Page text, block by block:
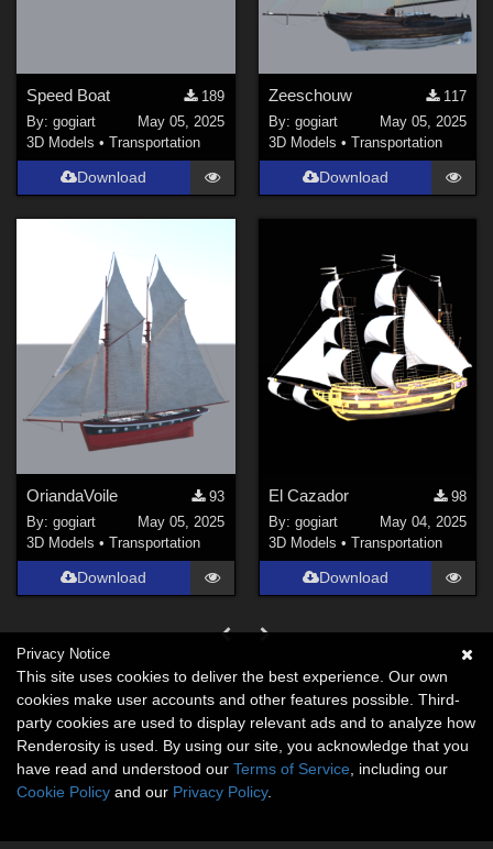
Speed Boat
189
By:gogiart
May 05, 2025
3D Models •Transportation
Download
Zeeschouw
117
By: gogiart
May 05, 2025
3D Models • Transportation
Download
OriandaVoile
93
By:gogiart
May 05, 2025
3D Models •Transportation
Download
El Cazador
98
By: gogiart
May 04, 2025
3D Models • Transportation
Download
Privacy Notice
This site uses cookies to deliver the best experience. Our own
cookies make user accounts and other features possible. Third-
party cookies are used to display relevant ads and to analyze how
Renderosity is used. By using our site, you acknowledge that you
have read and understood our Terms of Service , including our
Cookie Policy and our Privacy Policy.